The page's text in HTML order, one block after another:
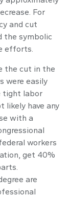
For
and cut
the symbolic
efforts.
the cut in the
were easily
tight labor
likely have any
with a
workers
get 40%
are